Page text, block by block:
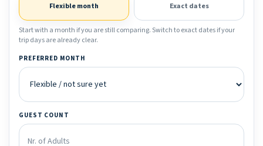
Flexible month Exact dates
Start with a month if you are still comparing. Switch to exact dates if your
trip days are already clear.
PREFERRED MONTH
GUEST COUNT